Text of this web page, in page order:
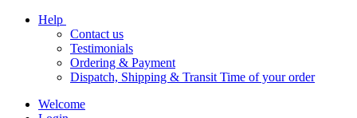
Help
Contact us
Testimonials
Ordering & Payment
Dispatch, Shipping & Transit Time of your order
Welcome